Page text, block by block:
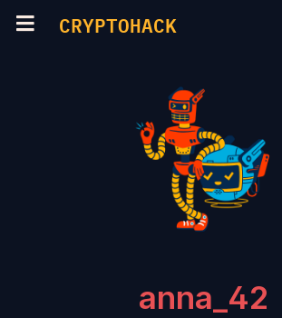
CRYPTOHACK
anna_42